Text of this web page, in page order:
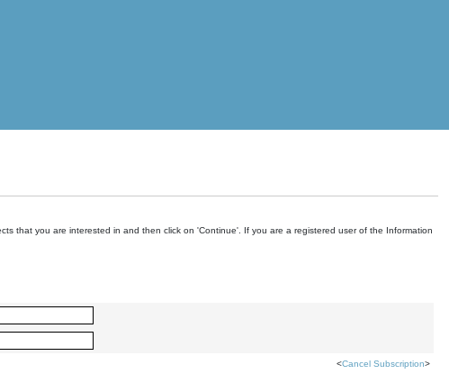
that you are interested in and then click on 'Continue'. If you are a registered user of the Information
<Cancel Subscription>